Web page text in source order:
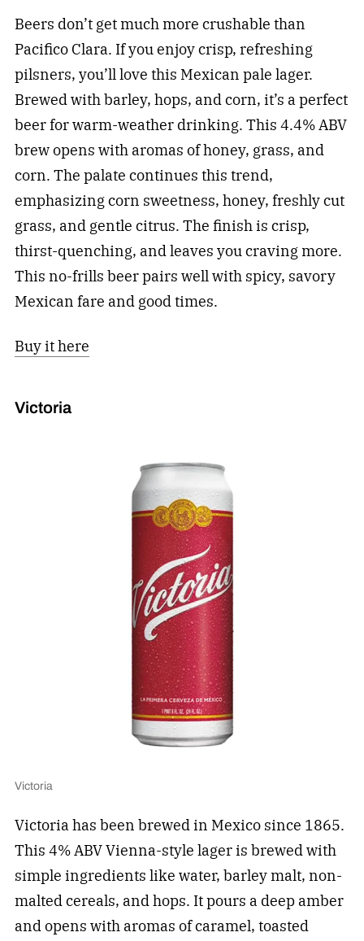
Beers don’t get much more crushable than
Pacifico Clara. If you enjoy crisp, refreshing
pilsners, you’ll love this Mexican pale lager.
Brewed with barley, hops, and corn, it’s a perfect
beer for warm-weather drinking. This 4.4% ABV
brew opens with aromas of honey, grass, and
corn. The palate continues this trend,
emphasizing corn sweetness, honey, freshly cut
grass, and gentle citrus. The finish is crisp,
thirst-quenching, and leaves you craving more.
This no-frills beer pairs well with spicy, savory
Mexican fare and good times.
Buy it here
Victoria
Victoria
Victoria has been brewed in Mexico since 1865.
This 4% ABV Vienna-style lager is brewed with
simple ingredients like water, barley malt, non-
malted cereals, and hops. It pours a deep amber
and opens with aromas of caramel, toasted